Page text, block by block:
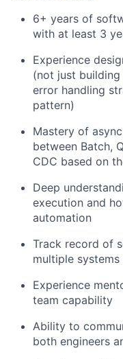
6+ years of
with at least 3
Experience
(not just
error handling
pattern)
Mastery of
between Batch,
CDC based on
Deep
execution and
automation
Track record of
multiple
Experience
team capability
Ability to
both engineers